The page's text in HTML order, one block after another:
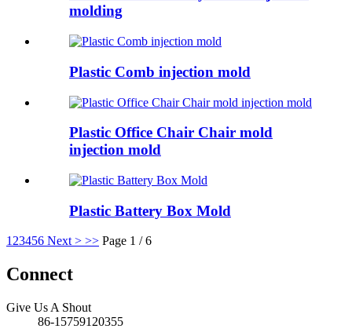
molding
Plastic Comb injection mold
Plastic Office Chair Chair mold
injection mold
Plastic Battery Box Mold
123456 Next > >> Page 1 / 6
Connect
Give Us A Shout
86-15759120355